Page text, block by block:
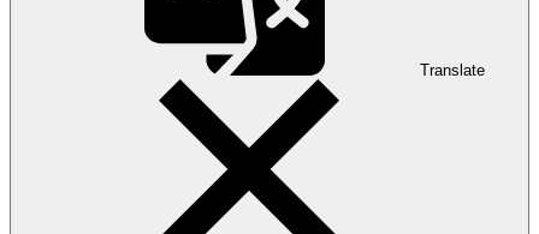
Translate